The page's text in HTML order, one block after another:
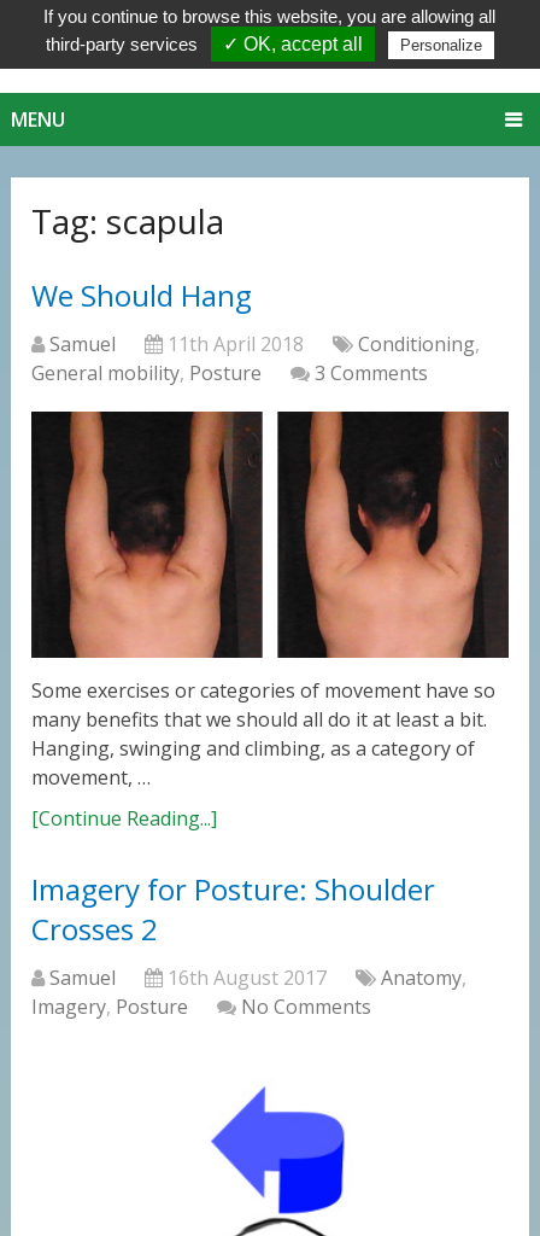
MENU
Tag: scapula
We Should Hang
Samuel 11th April 2018 Conditioning,
General mobility, Posture 3 Comments
Some exercises or categories of movement have so
many benefits that we should all do it at least a bit.
Hanging, swinging and climbing, as a category of
movement, …
[Continue Reading...]
Imagery for Posture: Shoulder
Crosses 2
Samuel 16th August 2017 Anatomy,
Imagery, Posture No Comments
If you continue to browse this website, you are allowing all
third-party services
✓ OK, accept all Personalize